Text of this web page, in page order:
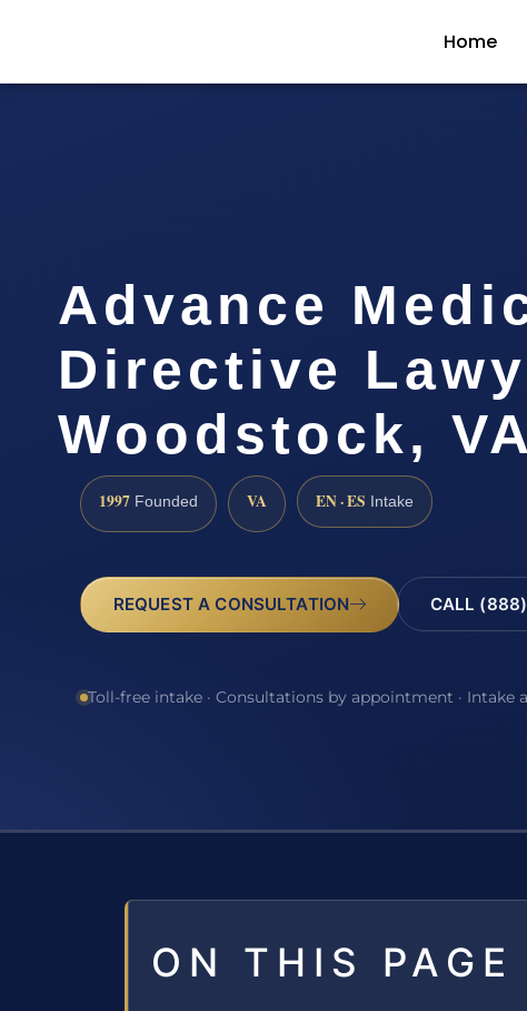
Home
Advance
Directive
Woodstock, VA
1997 Founded VA EN · ES Intake
REQUEST A CONSULTATION CALL
Toll-free intake · Consultations by appointment · Intake
ON THIS PAGE